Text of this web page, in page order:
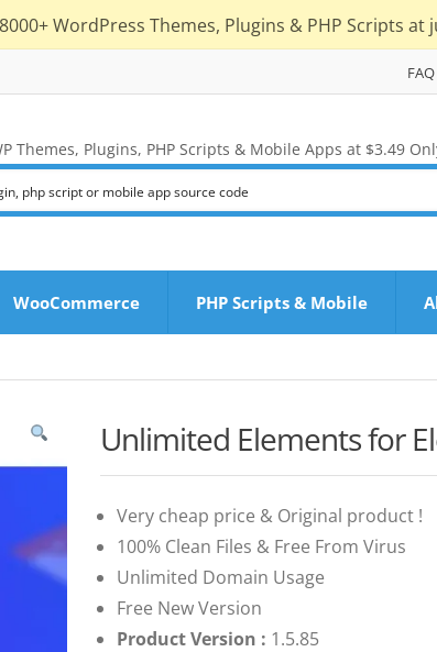
WordPress Themes, Plugins & PHP Scripts at
FAQ
Themes, Plugins, PHP Scripts & Mobile Apps at $3.49
WooCommerce PHP Scripts & Mobile
Unlimited Elements for
Very cheap price & Original product !
100% Clean Files & Free From Virus
Unlimited Domain Usage
Free New Version
Product Version : 1.5.85